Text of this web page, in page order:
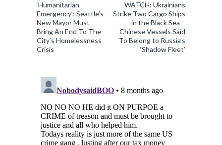
WATCH: Ukrainians
Strike Two Cargo Ships
in the Black Sea –
Chinese Vessels Said
To Belong to Russia’s
‘Shadow Fleet’
‘Humanitarian
Emergency’: Seattle’s
New Mayor Must
Bring An End To The
City’s Homelessness
Crisis